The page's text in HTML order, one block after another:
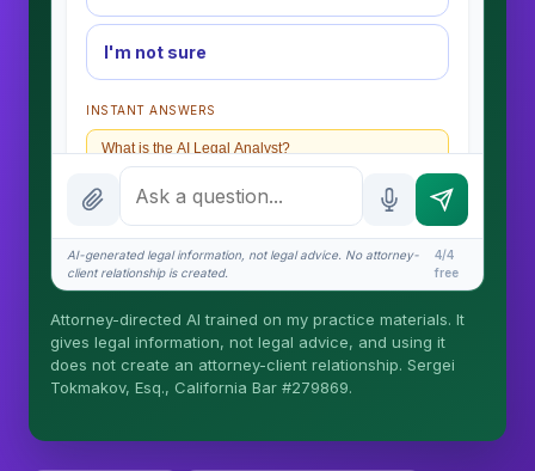
I'm not sure
INSTANT ANSWERS
What is the AI Legal Analyst?
How attorney review works
What does it cost?
Is this legal advice?
More (1)
I organize the intake. Sergei does the legal work.
engage Sergei. California matters.
AI-generated legal information, not legal advice. No attorney-
client relationship is created.
4/4
free
Attorney-directed AI trained on my practice materials. It
gives legal information, not legal advice, and using it
does not create an attorney-client relationship. Sergei
Tokmakov, Esq., California Bar #279869.